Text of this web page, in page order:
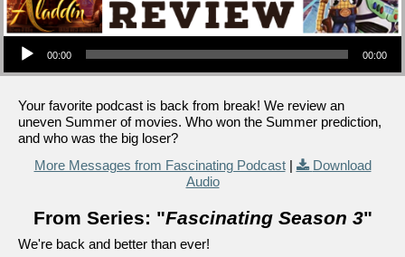
Audio Player
00:00 00:00
Your favorite podcast is back from break! We review an
uneven Summer of movies. Who won the Summer prediction,
and who was the big loser?
More Messages from Fascinating Podcast|
Download
Audio
From Series: "Fascinating Season 3"
We're back and better than ever!